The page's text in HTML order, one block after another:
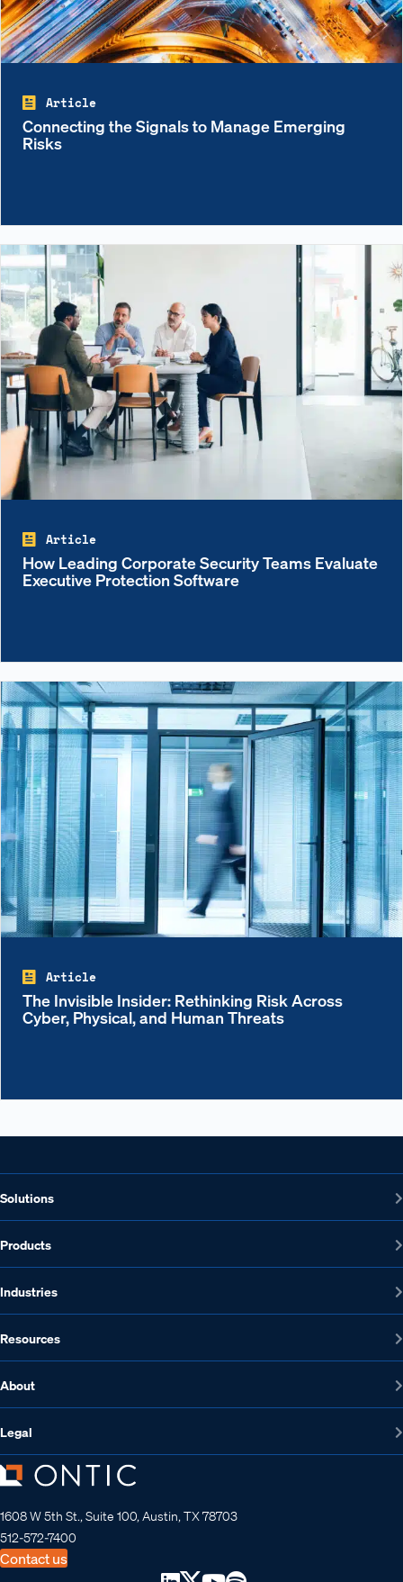
Article
Connecting the Signals to Manage Emerging
Risks
Article
How Leading Corporate Security Teams Evaluate
Executive Protection Software
Article
The Invisible Insider: Rethinking Risk Across
Cyber, Physical, and Human Threats
Solutions
Products
Industries
Resources
About
Legal
1608 W 5th St., Suite 100, Austin, TX 78703
512-572-7400
Contact us